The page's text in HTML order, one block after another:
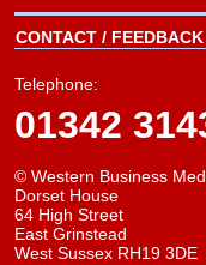
CONTACT /
Telephone:
01342
© Western Business
Dorset House
64 High Street
East Grinstead
West Sussex RH19 3DE